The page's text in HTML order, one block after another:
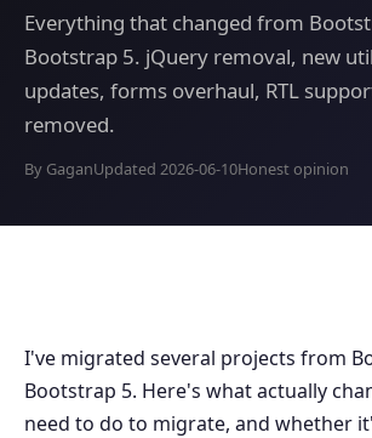
Everything that changed from
Bootstrap 5. jQuery removal, new
updates, forms overhaul, RTL
removed.
By GaganUpdated 2026-06-10Honest opinion
I've migrated several projects from
Bootstrap 5. Here's what actually
need to do to migrate, and whether